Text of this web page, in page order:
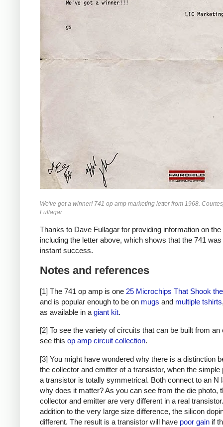
We've got a winner! 741 op amp marketing letter from 1968.
Fullagar.
Thanks to Dave Fullagar for providing information on the
including the letter above, which shows that the 741 was
instant success.
Notes and references
[1] The 741 op amp is one 25 Microchips That Shook
and is popular enough to be on mugs and multiple tshirts
as available in a giant kit.
[2] To see the variety of circuits that can be built from an
see this op amp circuit collection.
[3] You might have wondered why there is a distinction
the collector and emitter of a transistor, when the simple
a transistor is totally symmetrical. Both connect to an N
why does it matter? As you can see from the die photo,
collector and emitter are very different in a real
addition to the very large size difference, the silicon
different. The result is a transistor will have poor gain if